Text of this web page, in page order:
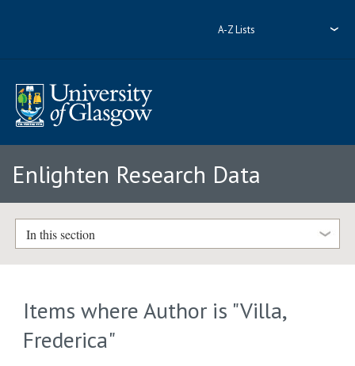
A-Z Lists
Enlighten Research Data
In this section
Items where Author is "Villa,
Frederica"